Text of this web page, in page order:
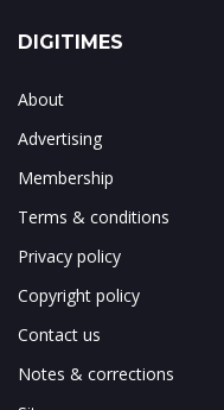
DIGITIMES
About
Advertising
Membership
Terms & conditions
Privacy policy
Copyright policy
Contact us
Notes & corrections